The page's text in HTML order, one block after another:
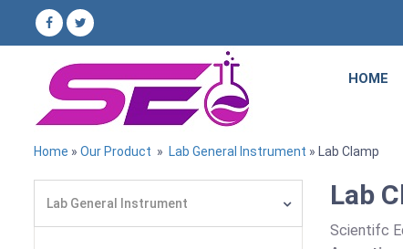
HOME
Home » Our Product » Lab General Instrument » Lab Clamp
Lab General Instrument Lab
Scientifc